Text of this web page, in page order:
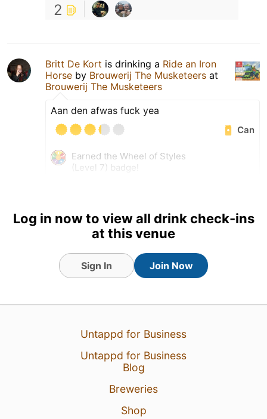
2
Britt De Kort is drinking a Ride an Iron
Horse by Brouwerij The Musketeers at
Brouwerij The Musketeers
Aan den afwas fuck yea
Can
Earned the Wheel of Styles
(Level 7) badge!
Log in now to view all drink check-ins
at this venue
Sign In Join Now
Untappd for Business
Untappd for Business
Blog
Breweries
Shop